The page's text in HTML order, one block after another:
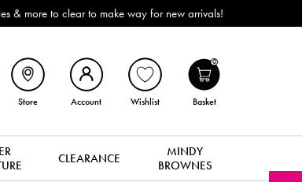
to clear to make way for new arrivals!
Store Account Wishlist
0
Basket
CLEARANCE
MINDY
BROWNES